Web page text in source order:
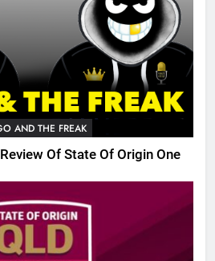
AND THE FREAK
Of State Of Origin One